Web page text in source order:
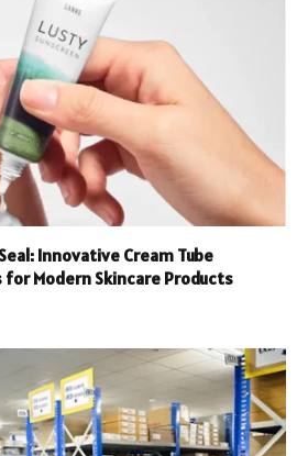
Innovative Cream Tube
Modern Skincare Products